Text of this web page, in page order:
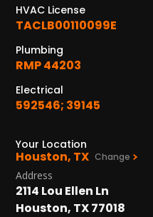
HVAC License
TACLB00110099E
Plumbing
RMP 44203
Electrical
592546; 39145
Your Location
Houston, TX Change
Address
2114 Lou Ellen Ln
Houston, TX 77018
WOODLANDS, TX
The Woodlands, TX 77380
HUMBLE, TX
1710 1st Street East
Humble, TX 77338
PASADENA, TX
2915 Preston Ave.
Pasadena, TX 77503